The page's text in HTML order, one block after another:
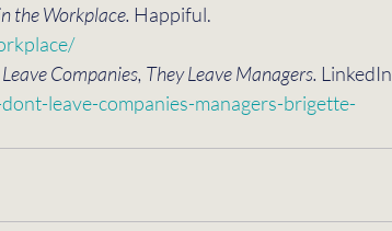
the Workplace. Happiful.
Companies, They Leave Managers. LinkedIn
leave-companies-managers-brigette-